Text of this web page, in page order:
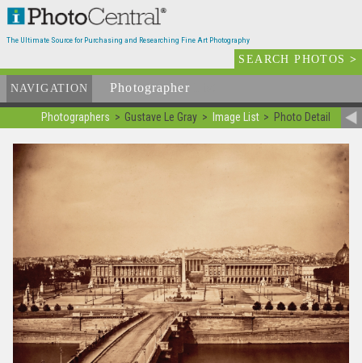
The Ultimate Source for Purchasing and Researching Fine Art Photography
SEARCH PHOTOS>
NAVIGATION Photographer
Photographers Gustave Le Gray Image List Photo Detail